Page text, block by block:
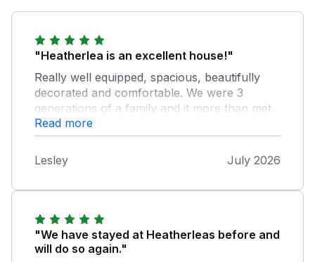
"Heatherlea is an excellent house!"
Really well equipped, spacious, beautifully
decorated and comfortable. We were 3
generations of a family and it more than met
all our needs. So well situated for the town,
the Pencil Factory (where we were going
every day) and for beautiful Fitz Park. Highly
recommended.
Read more
Lesley July 2026
"We have stayed at Heatherleas before and
will do so again."